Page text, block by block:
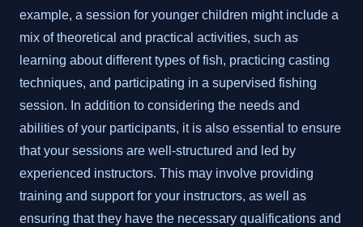
example, a session for younger children might include a
mix of theoretical and practical activities, such as
learning about different types of fish, practicing casting
techniques, and participating in a supervised fishing
session. In addition to considering the needs and
abilities of your participants, it is also essential to ensure
that your sessions are well-structured and led by
experienced instructors. This may involve providing
training and support for your instructors, as well as
ensuring that they have the necessary qualifications and